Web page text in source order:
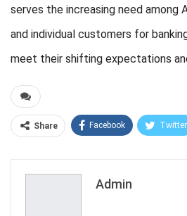
serves the increasing need among
and individual customers for
meet their shifting expectations
Share Facebook Twitter
Admin